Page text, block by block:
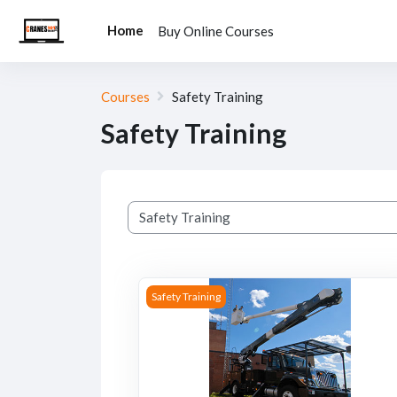
Home
Buy Online Courses
Courses Safety Training
Safety Training
Course categories
Course image Bucket Truck Safety Training
Safety Training